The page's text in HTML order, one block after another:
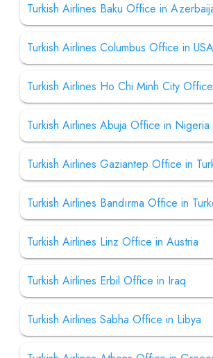
Turkish Airlines Baku Office in
Turkish Airlines Columbus Office in USA
Turkish Airlines Ho Chi Minh City
Turkish Airlines Abuja Office in Nigeria
Turkish Airlines Gaziantep Office in
Turkish Airlines Bandırma Office in
Turkish Airlines Linz Office in Austria
Turkish Airlines Erbil Office in Iraq
Turkish Airlines Sabha Office in Libya